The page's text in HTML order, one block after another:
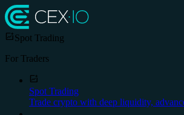
Spot Trading
For Traders
Spot Trading
Trade crypto with deep liquidity,